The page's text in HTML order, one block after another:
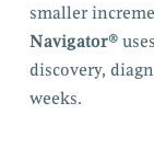
smaller
Navigator®
discovery,
weeks.